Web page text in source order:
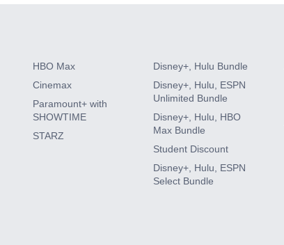
HBO Max
Cinemax
Paramount+ with
SHOWTIME
STARZ
Disney+, Hulu Bundle
Disney+, Hulu, ESPN
Unlimited Bundle
Disney+, Hulu, HBO
Max Bundle
Student Discount
Disney+, Hulu, ESPN
Select Bundle